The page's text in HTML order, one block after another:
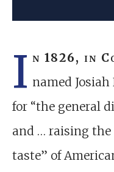
I n 1826, in
named
for “the general
and … raising
taste” of